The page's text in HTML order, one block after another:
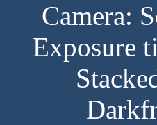
Camera:
Exposure